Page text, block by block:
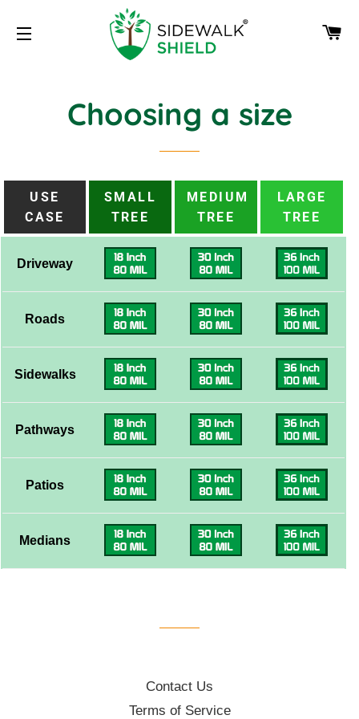
SITE NAVIGATION
Choosing a size
USE
CASE
SMALL
TREE
MEDIUM
TREE
LARGE
TREE
Driveway
Roads
Sidewalks
Pathways
Patios
Medians
Contact Us
Terms of Service